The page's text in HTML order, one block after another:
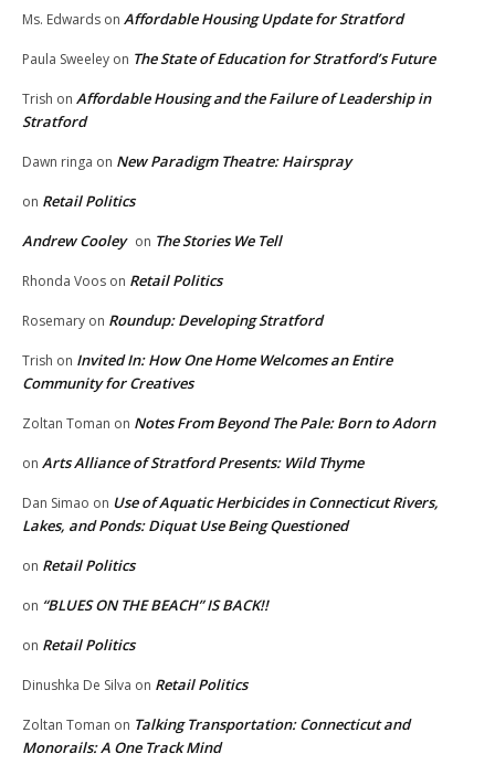
Ms. Edwards on Affordable Housing Update for Stratford
Paula Sweeley on The State of Education for Stratford’s Future
Trish on Affordable Housing and the Failure of Leadership in
Stratford
Dawn ringa on New Paradigm Theatre: Hairspray
on Retail Politics
Andrew Cooley on The Stories We Tell
Rhonda Voos on Retail Politics
Rosemary on Roundup: Developing Stratford
Trish on Invited In: How One Home Welcomes an Entire
Community for Creatives
Zoltan Toman on Notes From Beyond The Pale: Born to Adorn
on Arts Alliance of Stratford Presents: Wild Thyme
Dan Simao on Use of Aquatic Herbicides in Connecticut Rivers,
Lakes, and Ponds: Diquat Use Being Questioned
on Retail Politics
on “BLUES ON THE BEACH” IS BACK!!
on Retail Politics
Dinushka De Silva on Retail Politics
Zoltan Toman on Talking Transportation: Connecticut and
Monorails: A One Track Mind